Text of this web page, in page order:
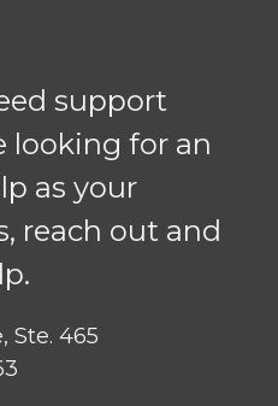
support
looking for an
as your
reach out and
Ste. 465